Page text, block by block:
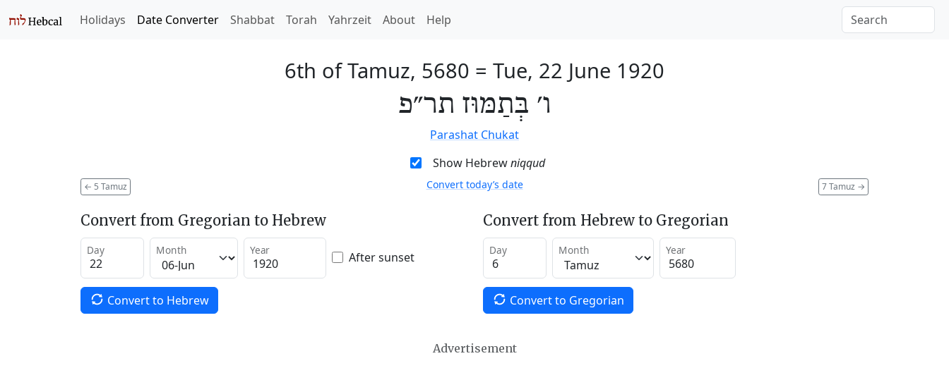
Holidays Date Converter Shabbat Torah Yahrzeit About Help
6th of Tamuz, 5680 = Tue, 22 June 1920
ו׳ בְּתַמּוּז תר״פ
Parashat Chukat
Show Hebrewniqqud
← 5 Tamuz 7 Tamuz →
Convert today’s date
Convert from Gregorian to Hebrew
Day Month Year After sunset
Convert to Hebrew
Convert from Hebrew to Gregorian
Day Month Year
Convert to Gregorian
Advertisement